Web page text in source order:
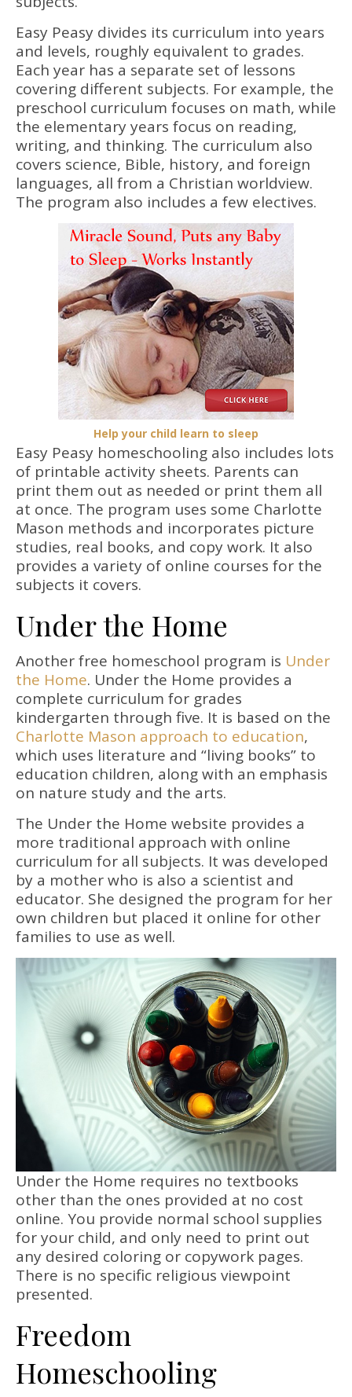
Easy Peasy divides its curriculum into years
and levels, roughly equivalent to grades.
Each year has a separate set of lessons
covering different subjects. For example, the
preschool curriculum focuses on math, while
the elementary years focus on reading,
writing, and thinking. The curriculum also
covers science, Bible, history, and foreign
languages, all from a Christian worldview.
The program also includes a few electives.
Help your child learn to sleep
Easy Peasy homeschooling also includes lots
of printable activity sheets. Parents can
print them out as needed or print them all
at once. The program uses some Charlotte
Mason methods and incorporates picture
studies, real books, and copy work. It also
provides a variety of online courses for the
subjects it covers.
Under the Home
Another free homeschool program is Under
the Home. Under the Home provides a
complete curriculum for grades
kindergarten through five. It is based on the
Charlotte Mason approach to education,
which uses literature and “living books” to
education children, along with an emphasis
on nature study and the arts.
The Under the Home website provides a
more traditional approach with online
curriculum for all subjects. It was developed
by a mother who is also a scientist and
educator. She designed the program for her
own children but placed it online for other
families to use as well.
Under the Home requires no textbooks
other than the ones provided at no cost
online. You provide normal school supplies
for your child, and only need to print out
any desired coloring or copywork pages.
There is no specific religious viewpoint
presented.
Freedom
Homeschooling